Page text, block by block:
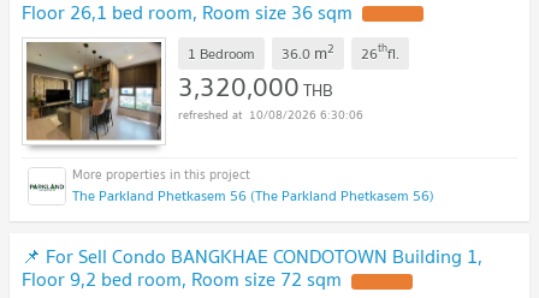
Floor 26,1 bed room, Room size 36 sqm
1 Bedroom 36.0 m2 26thfl.
3,320,000THB
10/08/2026 6:30:06
The Parkland Phetkasem 56 (The Parkland Phetkasem 56)
📌 For Sell Condo BANGKHAE CONDOTOWN Building 1,
Floor 9,2 bed room, Room size 72 sqm